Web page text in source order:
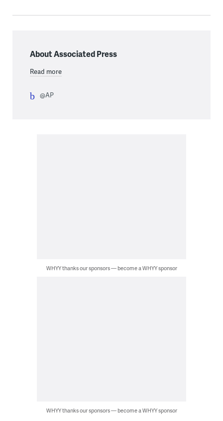
About Associated Press
Read more
@AP
WHYY thanks our sponsors — become a WHYY sponsor
WHYY thanks our sponsors — become a WHYY sponsor